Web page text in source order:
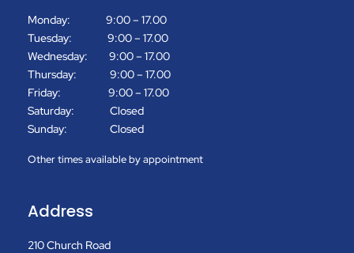
Monday: 9:00 – 17.00
Tuesday: 9:00 – 17.00
Wednesday: 9:00 – 17.00
Thursday: 9:00 – 17.00
Friday: 9:00 – 17.00
Saturday: Closed
Sunday: Closed
Other times available by appointment
Address
210 Church Road